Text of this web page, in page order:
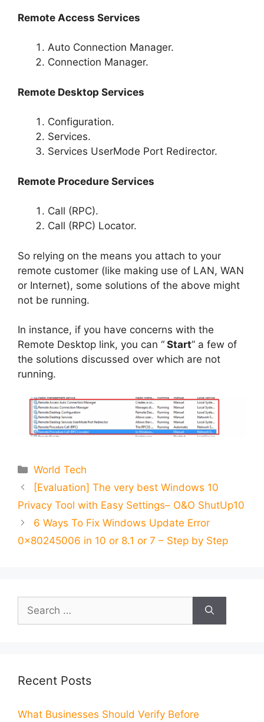
Remote Access Services
Auto Connection Manager.
Connection Manager.
Remote Desktop Services
Configuration.
Services.
Services UserMode Port Redirector.
Remote Procedure Services
Call (RPC).
Call (RPC) Locator.
So relying on the means you attach to your
remote customer (like making use of LAN, WAN
or Internet), some solutions of the above might
not be running.
In instance, if you have concerns with the
Remote Desktop link, you can “ Start” a few of
the solutions discussed over which are not
running.
Categories
World Tech
[Evaluation] The very best Windows 10
Privacy Tool with Easy Settings– O&O ShutUp10
6 Ways To Fix Windows Update Error
0x80245006 in 10 or 8.1 or 7 – Step by Step
for:
Recent Posts
What Businesses Should Verify Before